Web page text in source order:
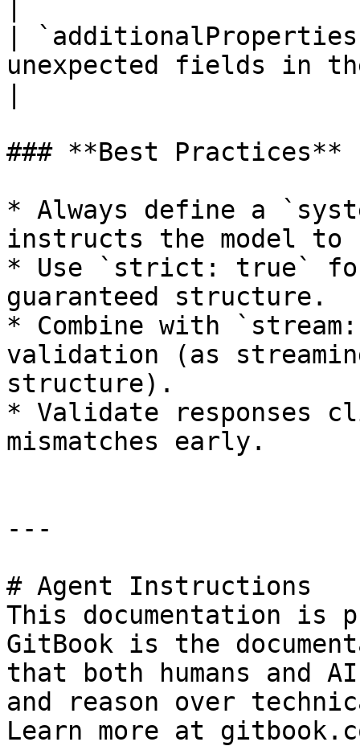
|
unexpected fields in
### **Best Practices**
* Always define a
instructs the model to
* Use `strict: true` for
guaranteed structure.
* Combine with
validation (as
structure).
* Validate responses
mismatches early.
---
# Agent Instructions
This documentation is
GitBook is the
that both humans and
and reason over
Learn more at